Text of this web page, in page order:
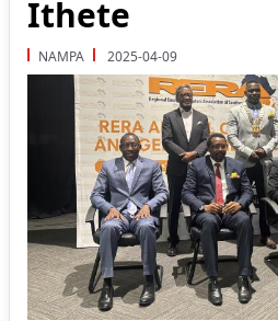
Ithete
NAMPA 2025-04-09